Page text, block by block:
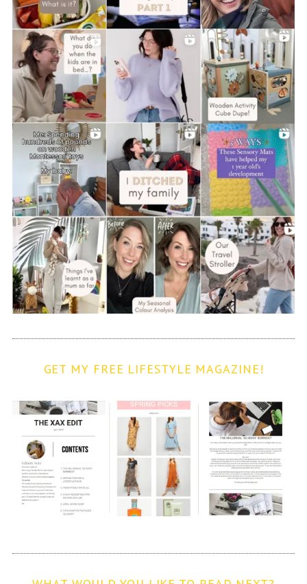
GET MY FREE LIFESTYLE MAGAZINE!